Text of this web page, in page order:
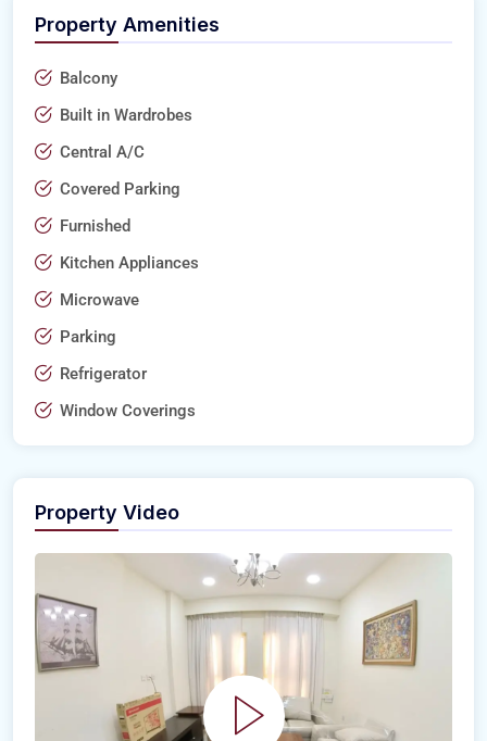
Property Amenities
Balcony
Built in Wardrobes
Central A/C
Covered Parking
Furnished
Kitchen Appliances
Microwave
Parking
Refrigerator
Window Coverings
Property Video